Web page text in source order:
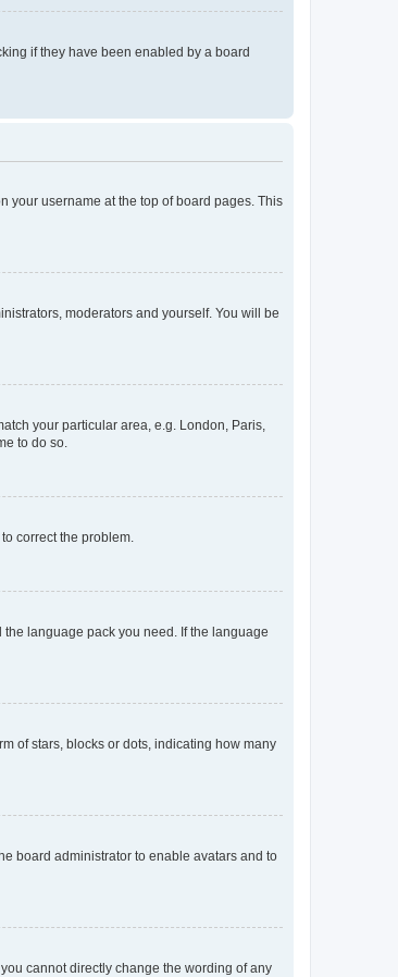
if they have been enabled by a board
your username at the top of board pages. This
moderators and yourself. You will be
your particular area, e.g. London, Paris,
to do so.
correct the problem.
language pack you need. If the language
of stars, blocks or dots, indicating how many
board administrator to enable avatars and to
cannot directly change the wording of any